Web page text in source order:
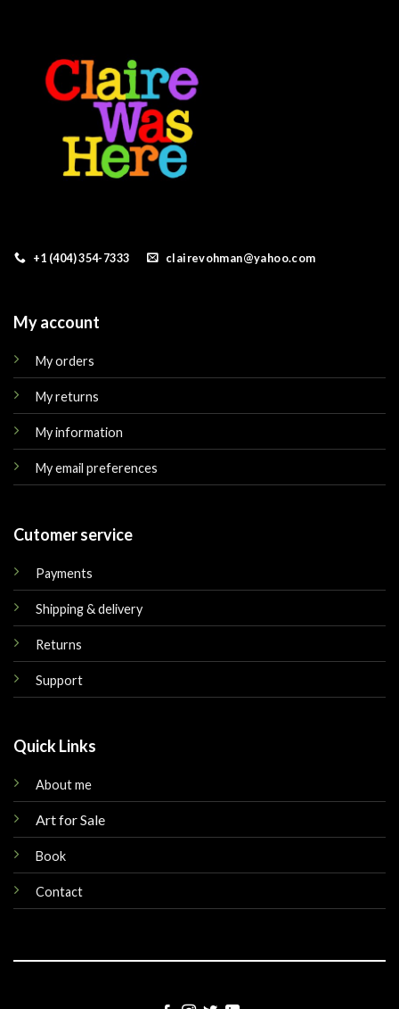
+1 (404) 354-7333 clairevohman@yahoo.com
My account
My orders
My returns
My information
My email preferences
Cutomer service
Payments
Shipping & delivery
Returns
Support
Quick Links
About me
Art for Sale
Book
Contact